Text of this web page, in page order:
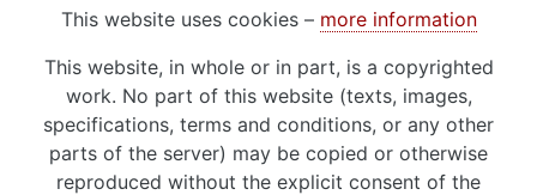
This website uses cookies – more information
This website, in whole or in part, is a copyrighted
work. No part of this website (texts, images,
specifications, terms and conditions, or any other
parts of the server) may be copied or otherwise
reproduced without the explicit consent of the